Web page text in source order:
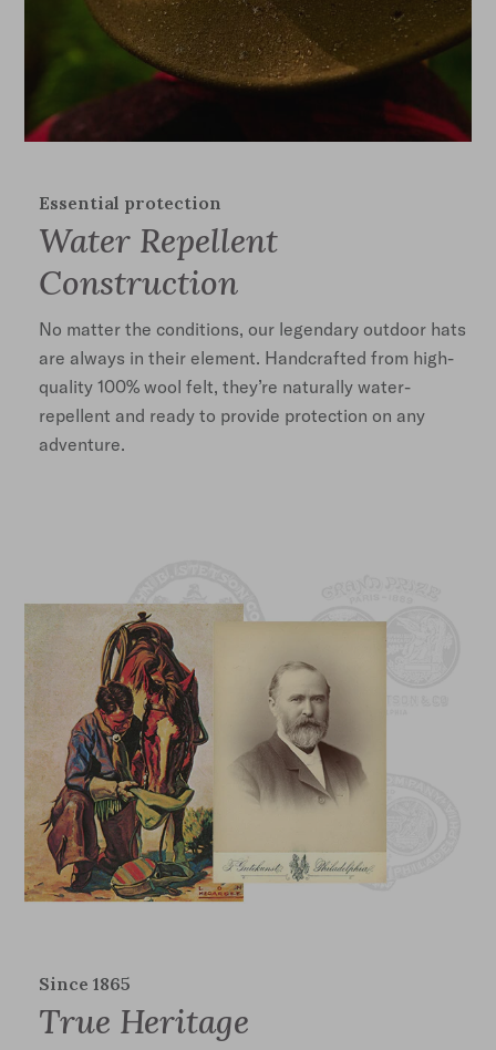
Essential protection
Water Repellent
Construction
No matter the conditions, our legendary outdoor hats
are always in their element. Handcrafted from high-
quality 100% wool felt, they’re naturally water-
repellent and ready to provide protection on any
adventure.
Since 1865
True Heritage